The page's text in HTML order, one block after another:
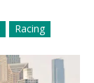
Racing